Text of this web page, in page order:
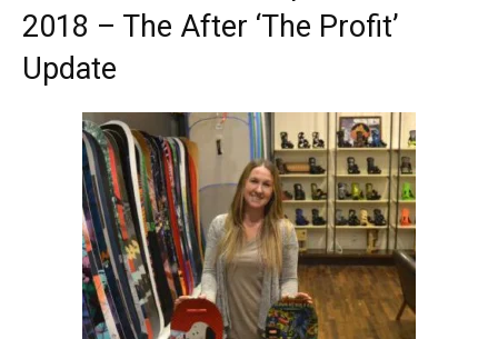
2018 – The After ‘The Profit’
Update